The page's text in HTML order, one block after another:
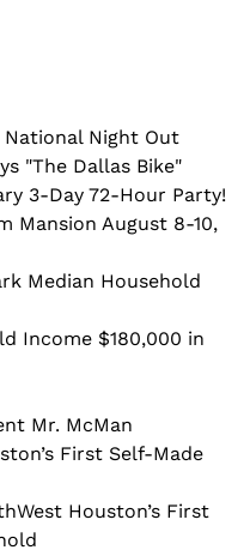
National Night Out
"The Dallas Bike"
3-Day 72-Hour Party!
Mansion August 8-10,
Median Household
Income $180,000 in
Mr. McMan
First Self‑Made
Houston’s First